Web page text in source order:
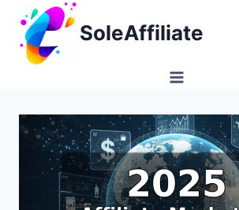
content
SoleAffiliate